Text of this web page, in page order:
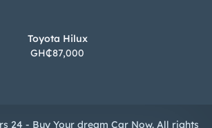
Toyota Hilux
GH₵87,000
24 - Buy Your dream Car Now. All rights